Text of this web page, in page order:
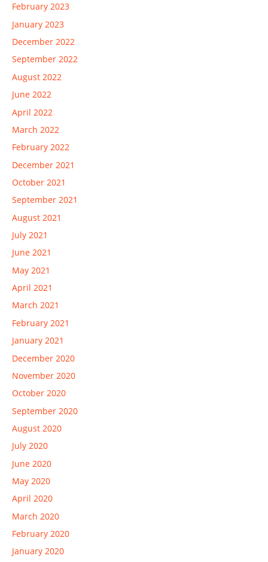
February 2023
January 2023
December 2022
September 2022
August 2022
June 2022
April 2022
March 2022
February 2022
December 2021
October 2021
September 2021
August 2021
July 2021
June 2021
May 2021
April 2021
March 2021
February 2021
January 2021
December 2020
November 2020
October 2020
September 2020
August 2020
July 2020
June 2020
May 2020
April 2020
March 2020
February 2020
January 2020